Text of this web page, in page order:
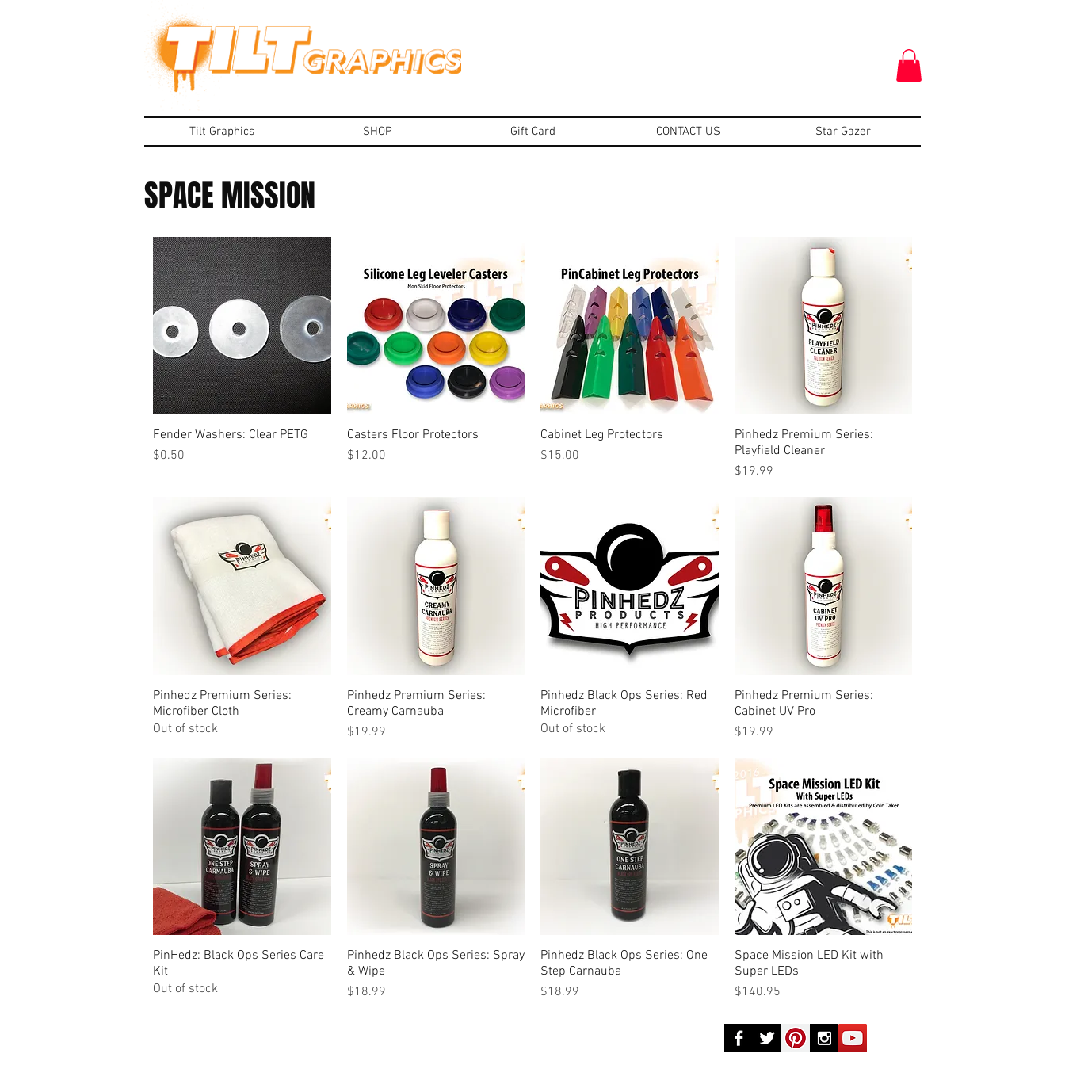
Tilt Graphics SHOP Gift Card CONTACT US Star Gazer
SPACE MISSION
Quick View
Fender Washers: Clear PETG
Price
$0.50
Quick View
Casters Floor Protectors
Price
$12.00
Quick View
Cabinet Leg Protectors
Price
$15.00
Quick View
Pinhedz Premium Series:
Playfield Cleaner
Price
$19.99
Quick View
Pinhedz Premium Series:
Microfiber Cloth
Out of stock
Quick View
Pinhedz Premium Series:
Creamy Carnauba
Price
$19.99
Quick View
Pinhedz Black Ops Series: Red
Microfiber
Out of stock
Quick View
Pinhedz Premium Series:
Cabinet UV Pro
Price
$19.99
Quick View
PinHedz: Black Ops Series Care
Kit
Out of stock
Quick View
Pinhedz Black Ops Series: Spray
& Wipe
Price
$18.99
Quick View
Pinhedz Black Ops Series: One
Step Carnauba
Price
$18.99
Quick View
Space Mission LED Kit with
Super LEDs
Price
$140.95